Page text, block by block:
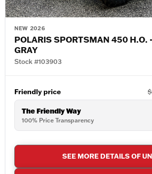
NEW 2026
POLARIS SPORTSMAN 450 H.O.
GRAY
Stock #103903
Friendly price
The Friendly Way
100% Price Transparency
SEE MORE DETAILS OF